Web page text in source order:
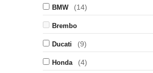
BMW (14)
Brembo
Ducati (9)
Honda (4)